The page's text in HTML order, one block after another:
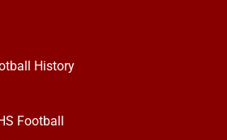
History
Football